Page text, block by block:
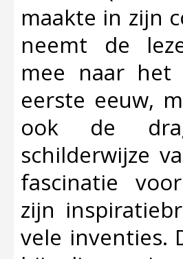
maakte in zijn
neemt de
mee naar het
eerste eeuw,
ook de
schilderwijze
fascinatie
zijn
vele inventies.